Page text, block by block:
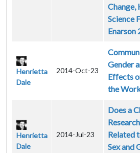
Change,
Science
Enarson
Henrietta
Dale
2014-Oct-23
Gender
Effects
the
Henrietta
Dale
2014-Jul-23
Does a
Related
Sex and